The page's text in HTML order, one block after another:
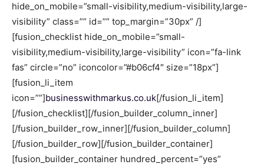
hide_on_mobile=”small-visibility,medium-visibility,large-
visibility” class=”” id=”” top_margin=”30px” /]
[fusion_checklist hide_on_mobile=”small-
visibility,medium-visibility,large-visibility” icon=”fa-link
fas” circle=”no” iconcolor=”#b06cf4″ size=”18px”]
[fusion_li_item
icon=””]businesswithmarkus.co.uk[/fusion_li_item]
[/fusion_checklist][/fusion_builder_column_inner]
[/fusion_builder_row_inner][/fusion_builder_column]
[/fusion_builder_row][/fusion_builder_container]
[fusion_builder_container hundred_percent=”yes”